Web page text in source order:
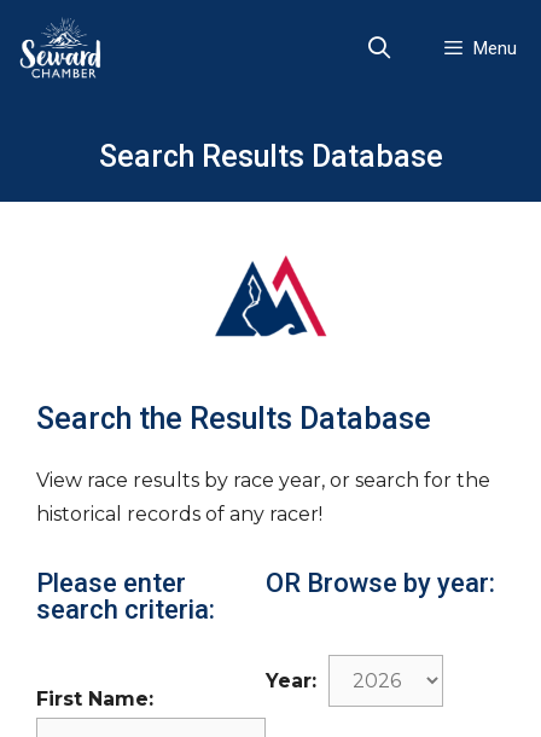
content
Menu
Search Results Database
Search the Results Database
View race results by race year, or search for the
historical records of any racer!
Please enter
search criteria:
First Name:
OR Browse by year:
Year: